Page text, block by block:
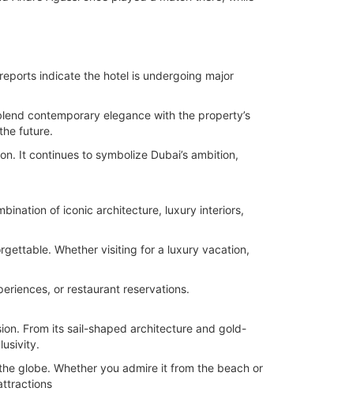
indicate the hotel is undergoing major
contemporary elegance with the property’s
future.
It continues to symbolize Dubai’s ambition,
of iconic architecture, luxury interiors,
Whether visiting for a luxury vacation,
or restaurant reservations.
From its sail-shaped architecture and gold-
globe. Whether you admire it from the beach or